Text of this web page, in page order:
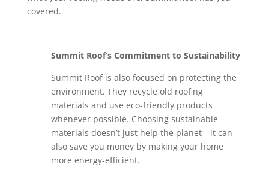
covered.
Summit Roof’s Commitment to Sustainability
Summit Roof is also focused on protecting the
environment. They recycle old roofing
materials and use eco-friendly products
whenever possible. Choosing sustainable
materials doesn’t just help the planet—it can
also save you money by making your home
more energy-efficient.